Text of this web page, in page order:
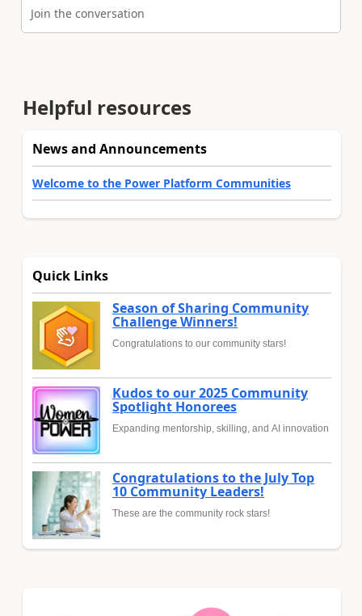
Join the conversation
Helpful resources
News and Announcements
Welcome to the Power Platform Communities
Quick Links
Season of Sharing Community
Challenge Winners!
Congratulations to our community stars!
Kudos to our 2025 Community
Spotlight Honorees
Expanding mentorship, skilling, and AI innovation
Congratulations to the July Top
10 Community Leaders!
These are the community rock stars!